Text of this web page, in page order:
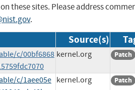
these sites. Please address
.
Source(s)
c/00bf6868 kernel.org Patch
c/1aee05e kernel.org Patch